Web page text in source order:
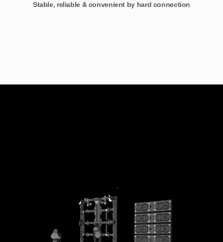
Stable, reliable & convenient by hard connection